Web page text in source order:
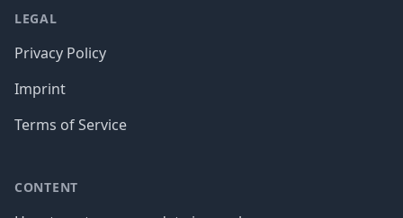
LEGAL
Privacy Policy
Imprint
Terms of Service
CONTENT